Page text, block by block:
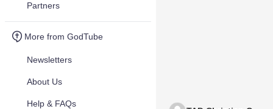
Partners
More from GodTube
Newsletters
About Us
Help & FAQs